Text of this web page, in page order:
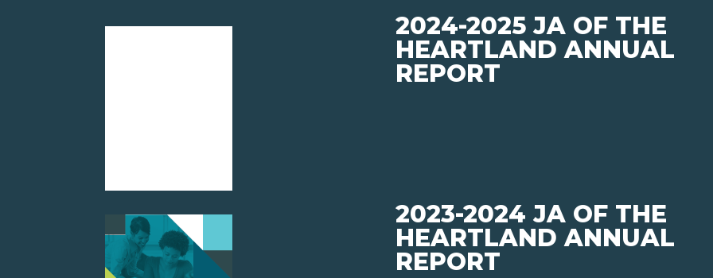
2024-2025 JA OF THE
HEARTLAND ANNUAL
REPORT
2023-2024 JA OF THE
HEARTLAND ANNUAL
REPORT